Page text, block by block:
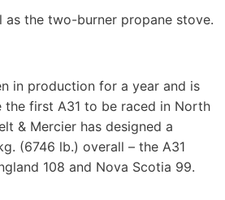
the two-burner propane stove.
in production for a year and is
the first A31 to be raced in North
& Mercier has designed a
(6746 lb.) overall – the A31
108 and Nova Scotia 99.